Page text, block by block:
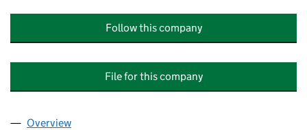
Follow this company
File for this company
Company
Overview